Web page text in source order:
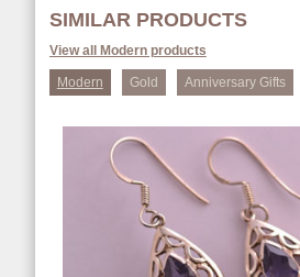
SIMILAR PRODUCTS
View all Modern products
Modern Gold Anniversary Gifts